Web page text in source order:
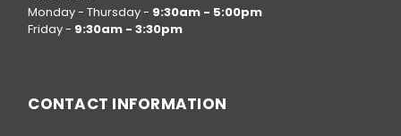
Monday - Thursday - 9:30am - 5:00pm
Friday - 9:30am - 3:30pm
CONTACT INFORMATION